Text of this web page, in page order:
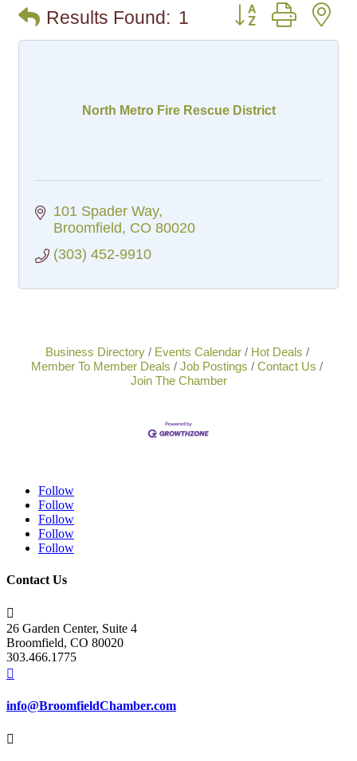
Results Found: 1 Button group with
North Metro Fire Rescue District
101 Spader Way
Broomfield
CO 80020
(303) 452-9910
Business Directory Events Calendar
Hot Deals
Member To Member Deals
Job Postings
Contact Us
Join The Chamber
Follow
Follow
Follow
Follow
Follow
Contact Us

26 Garden Center, Suite 4
Broomfield, CO 80020
303.466.1775

info@BroomfieldChamber.com
